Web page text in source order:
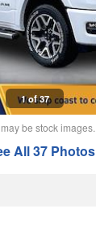
1 of 37
be stock images.
All 37 Photos